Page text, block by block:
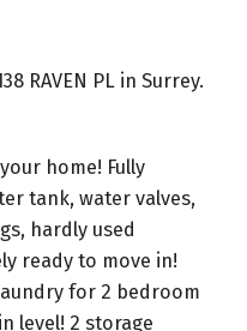
RAVEN PL in Surrey.
home! Fully
tank, water valves,
hardly used
ready to move in!
for 2 bedroom
level! 2 storage